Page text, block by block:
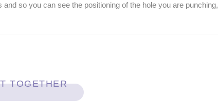
so you can see the positioning of the hole you are
TOGETHER